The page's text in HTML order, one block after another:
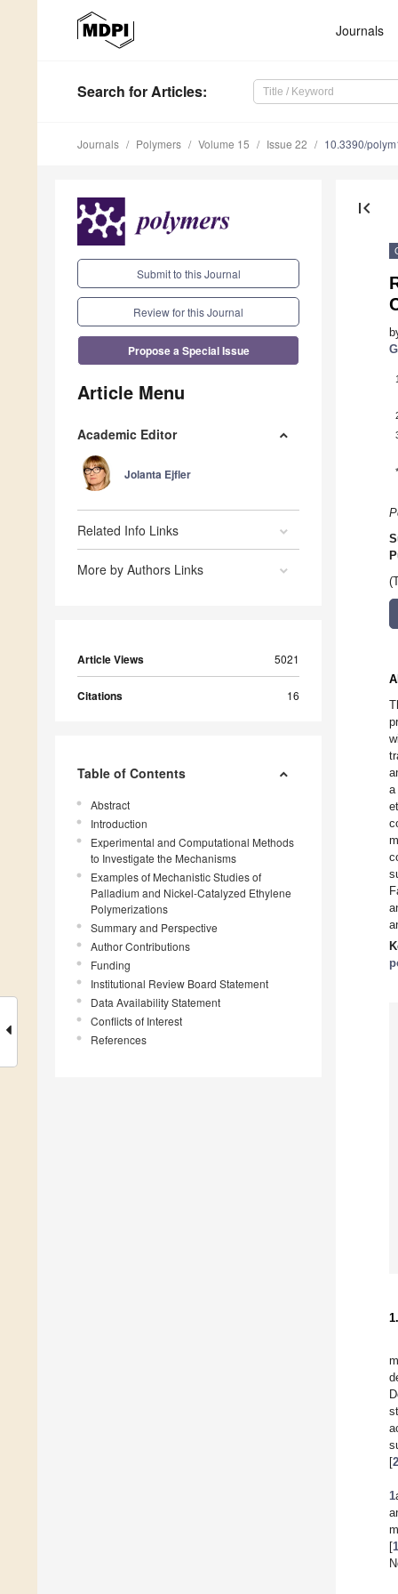
Journals
Search for Articles:
Journals Polymers Volume 15 Issue 22 10.3390/
Submit to this Journal
Review for this Journal
Propose a Special Issue
Article Menu
Academic Editor
Jolanta Ejfler
Related Info Links
More by Authors Links
Article Views 5021
Citations 16
Table of Contents
Abstract
Introduction
Experimental and Computational Methods
to Investigate the Mechanisms
Examples of Mechanistic Studies of
Palladium and Nickel-Catalyzed Ethylene
Polymerizations
Summary and Perspective
Author Contributions
Funding
Institutional Review Board Statement
Data Availability Statement
Conflicts of Interest
References
first_page
1
*
a
[2
1
[